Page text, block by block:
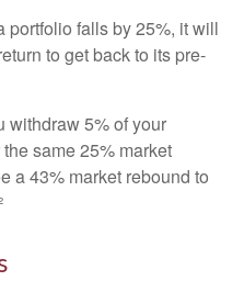
portfolio falls by 25%, it will
to get back to its pre-
withdraw 5% of your
same 25% market
a 43% market rebound to